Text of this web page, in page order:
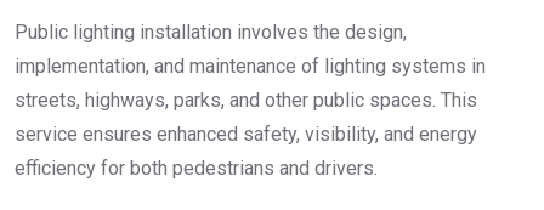
Public lighting installation involves the design,
implementation, and maintenance of lighting systems in
streets, highways, parks, and other public spaces. This
service ensures enhanced safety, visibility, and energy
efficiency for both pedestrians and drivers.